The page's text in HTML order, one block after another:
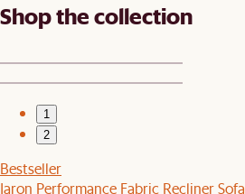
Shop the collection
1
2
Bestseller
Jaron Performance Fabric Recliner Sofa